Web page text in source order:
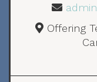
Offering